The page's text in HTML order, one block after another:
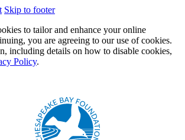
Skip to footer
to tailor and enhance your online
you are agreeing to our use of cookies.
including details on how to disable cookies,
Policy.